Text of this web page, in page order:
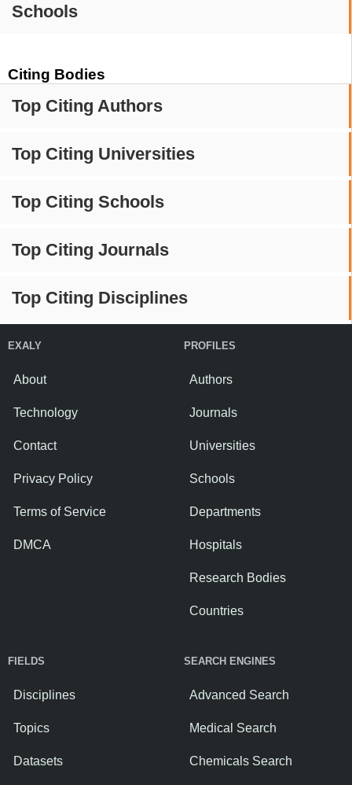
Schools
Citing Bodies
Top Citing Authors
Top Citing Universities
Top Citing Schools
Top Citing Journals
Top Citing Disciplines
EXALY
About
Technology
Contact
Privacy Policy
Terms of Service
DMCA
PROFILES
Authors
Journals
Universities
Schools
Departments
Hospitals
Research Bodies
Countries
FIELDS
Disciplines
Topics
Datasets
SEARCH ENGINES
Advanced Search
Medical Search
Chemicals Search